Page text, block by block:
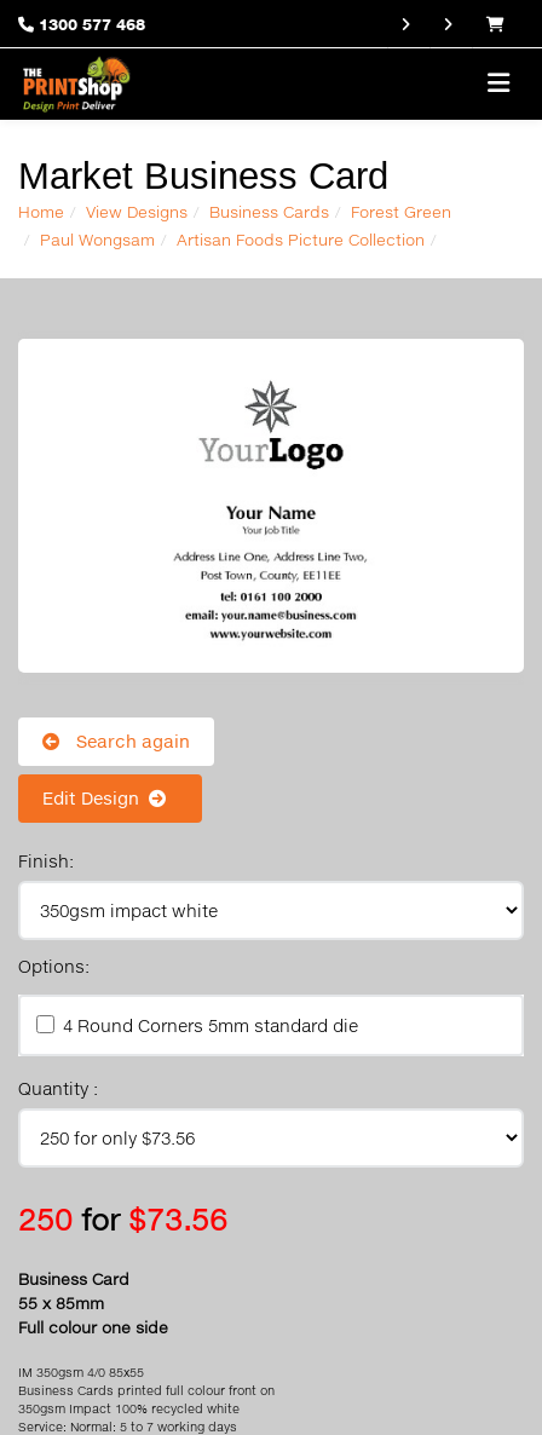
1300 577 468
Market Business Card
Home View Designs Business Cards
Forest Green
Paul Wongsam
Artisan Foods Picture Collection
Search again
Edit Design
Finish:
Options:
4 Round Corners 5mm standard die
Quantity :
250 for $73.56
Business Card
55 x 85mm
Full colour one side
IM 350gsm 4/0 85x55
Business Cards printed full colour front on
350gsm Impact 100% recycled white
Service: Normal: 5 to 7 working days